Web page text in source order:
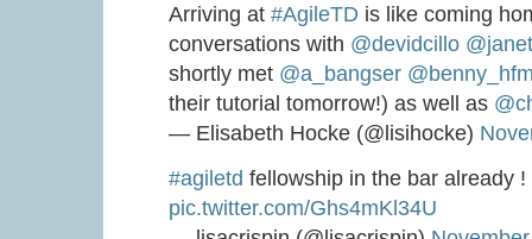
Arriving at #AgileTD is like coming
conversations with @devidcillo
shortly met @a_bangser
their tutorial tomorrow!) as well as
— Elisabeth Hocke (@lisihocke)
#agiletd fellowship in the bar already !
pic.twitter.com/Ghs4mKl34U